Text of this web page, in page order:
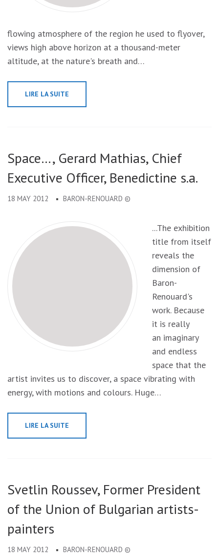
flowing atmosphere of the region he used to flyover,
views high above horizon at a thousand-meter
altitude, at the nature's breath and…
LIRE LA SUITE
Space…, Gerard Mathias, Chief
Executive Officer, Benedictine s.a.
18 MAY 2012 BARON-RENOUARD ©
...The exhibition
title from itself
reveals the
dimension of
Baron-
Renouard's
work. Because
it is really
an imaginary
and endless
space that the
artist invites us to discover, a space vibrating with
energy, with motions and colours. Huge…
LIRE LA SUITE
Svetlin Roussev, Former President
of the Union of Bulgarian artists-
painters
18 MAY 2012 BARON-RENOUARD ©